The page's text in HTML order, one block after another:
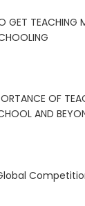
GET TEACHING
OF
AND